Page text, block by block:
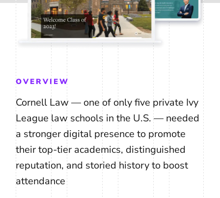
OVERVIEW
Cornell Law — one of only five private Ivy
League law schools in the U.S. — needed
a stronger digital presence to promote
their top-tier academics, distinguished
reputation, and storied history to boost
attendance